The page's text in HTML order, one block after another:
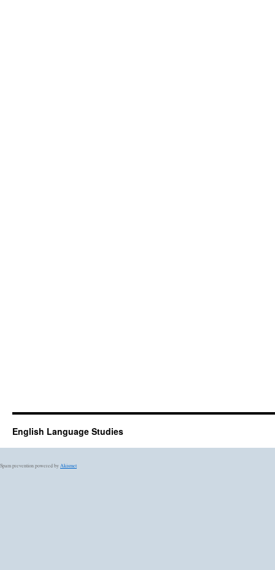
English Language Studies
Spam prevention powered by Akismet